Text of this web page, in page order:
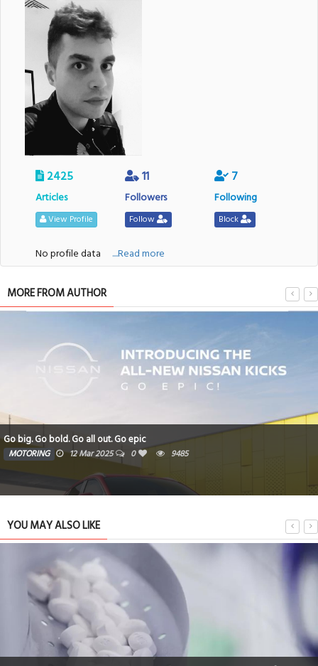
2425
Articles
View Profile
11
Followers
Follow
7
Following
Block
No profile data ....Read more
MORE FROM AUTHOR
Go big. Go bold. Go all out. Go epic
MOTORING 12 Mar 2025 0 9485
YOU MAY ALSO LIKE